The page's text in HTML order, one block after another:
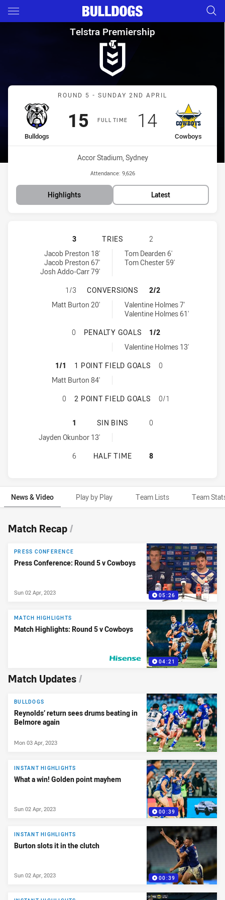
Main
You have skipped the navigation, tab for page content
Telstra Premiership Round 5
Telstra Premiership
Match: Bulldogs vs
ROUND 5 - SUNDAY 2ND APRIL
FULL TIME
home Team
Bulldogs
Scored
15points
away Team
Cowboys
Scored
14points
Venue:
Accor Stadium, Sydney
Attendance: 9,626
Highlights Latest
CANTERBURY-BANKSTOWN
3 TRIES
2
Canterbury-Bankstown Bulldogs tries achieved by:
Jacob Preston 18'
Jacob Preston 67'
Josh Addo-Carr 79'
North Queensland Cowboys tries achieved by:
Tom Dearden 6'
Tom Chester 59'
CANTERBURY-BANKSTOWN
1/3 CONVERSIONS
2/2
Canterbury-Bankstown Bulldogs conversions achieved by:
Matt Burton 20'
North Queensland Cowboys conversions achieved by:
Valentine Holmes 7'
Valentine Holmes 61'
CANTERBURY-BANKSTOWN
0 PENALTY GOALS
1/2
North Queensland Cowboys penaltyGoals achieved by:
Valentine Holmes 13'
CANTERBURY-BANKSTOWN
1/1 1 POINT FIELD GOALS
0
Canterbury-Bankstown Bulldogs onePointFieldGoals achieved by:
Matt Burton 84'
CANTERBURY-BANKSTOWN
0 2 POINT FIELD GOALS 0/1
CANTERBURY-BANKSTOWN
1 SIN BINS
0
Canterbury-Bankstown Bulldogs sinBin achieved by:
Jayden Okunbor 13'
CANTERBURY-BANKSTOWN
6 HALF TIME 8
News & Video Play by Play Team Lists Team
News & Video
Match Recap/
05:26
PRESS CONFERENCE
Press Conference: Round 5 v Cowboys
Sun 02 Apr, 2023
04:21
MATCH HIGHLIGHTS
Match Highlights: Round 5 v Cowboys
Match Updates/
BULLDOGS
Reynolds’ return sees drums beating in
Belmore again
Mon 03 Apr, 2023
00:39
INSTANT HIGHLIGHTS
What a win! Golden point mayhem
Sun 02 Apr, 2023
00:39
INSTANT HIGHLIGHTS
Burton slots it in the clutch
Sun 02 Apr, 2023